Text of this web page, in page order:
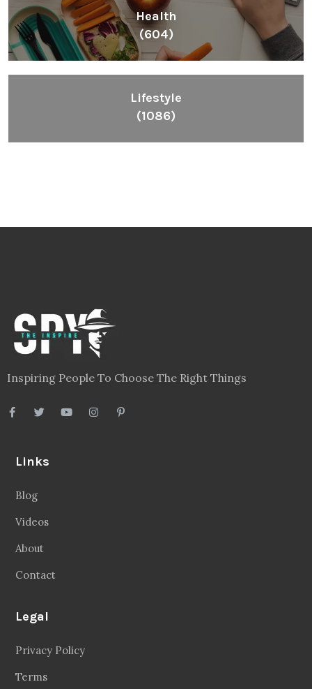
Health
(604)
Lifestyle
(1086)
Inspiring People To Choose The Right Things
Links
Blog
Videos
About
Contact
Legal
Privacy Policy
Terms